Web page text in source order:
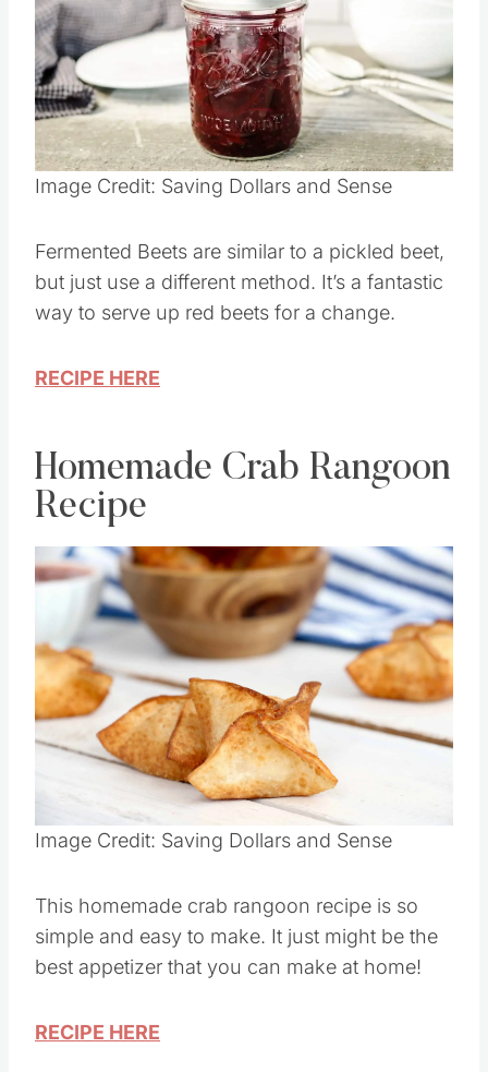
Image Credit: Saving Dollars and Sense
Fermented Beets are similar to a pickled beet,
but just use a different method. It’s a fantastic
way to serve up red beets for a change.
RECIPE HERE
Homemade Crab Rangoon
Recipe
Image Credit: Saving Dollars and Sense
This homemade crab rangoon recipe is so
simple and easy to make. It just might be the
best appetizer that you can make at home!
RECIPE HERE